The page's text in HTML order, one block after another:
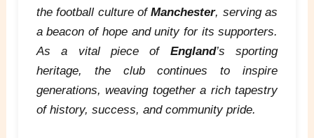
the football culture ofManchester, serving as
a beacon of hope and unity for its supporters.
As a vital piece of England’s sporting
heritage, the club continues to inspire
generations, weaving together a rich tapestry
of history, success, and community pride.